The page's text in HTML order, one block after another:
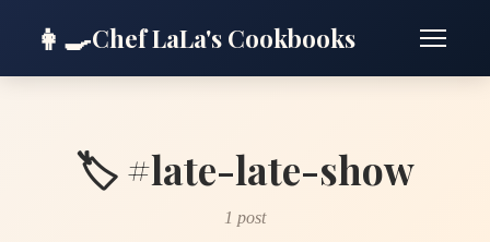
👩‍🍳Chef LaLa's Cookbooks
🏷️ #late-late-show
1 post